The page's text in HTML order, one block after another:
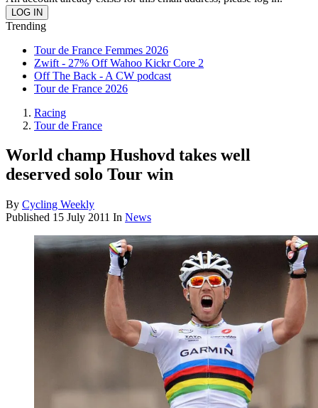
Trending
Tour de France Femmes 2026
Zwift - 27% Off Wahoo Kickr Core 2
Off The Back - A CW podcast
Tour de France 2026
Racing
Tour de France
World champ Hushovd takes well
deserved solo Tour win
By Cycling Weekly
Published 15 July 2011 In News